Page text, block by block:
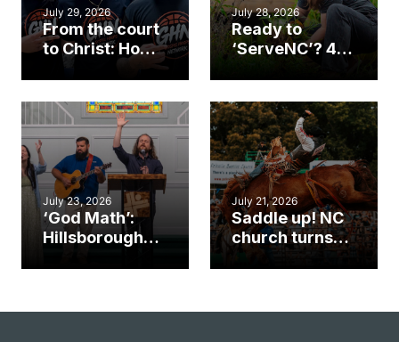
July 29, 2026
From the court
to Christ: How a
Cary church
an unlikely
mission field
July 28, 2026
Ready to
‘ServeNC’? 4
work during
ServeNC Week
July 23, 2026
‘God Math’:
Hillsborough
gospel impact
July 21, 2026
Saddle up! NC
church turns